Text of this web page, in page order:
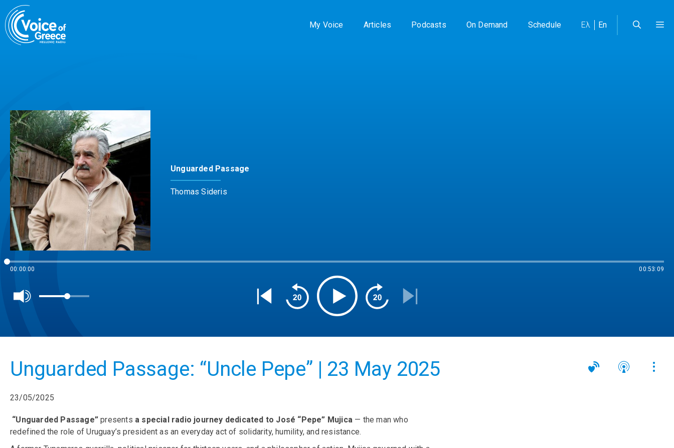
Skip
to
content
My Voice Articles Podcasts On Demand Schedule Ελ En
Unguarded Passage
Thomas Sideris
00:00:00 00:53:09
Unguarded Passage: “Uncle Pepe” | 23 May 2025
23/05/2025
“Unguarded Passage”presents a special radio journey dedicated to José “Pepe” Mujica — the man who
redefined the role of Uruguay’s president as an everyday act of solidarity, humility, and resistance.